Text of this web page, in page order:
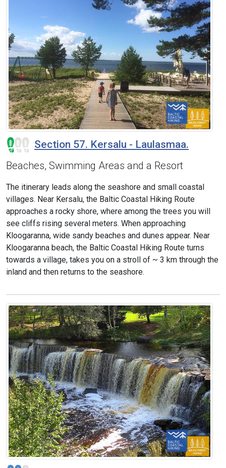
Section 57. Kersalu - Laulasmaa.
Beaches, Swimming Areas and a Resort
The itinerary leads along the seashore and small coastal
villages. Near Kersalu, the Baltic Coastal Hiking Route
approaches a rocky shore, where among the trees you will
see cliffs rising several meters. When approaching
Kloogaranna, wide sandy beaches and dunes appear. Near
Kloogaranna beach, the Baltic Coastal Hiking Route turns
towards a village, takes you on a stroll of ~ 3 km through the
inland and then returns to the seashore.